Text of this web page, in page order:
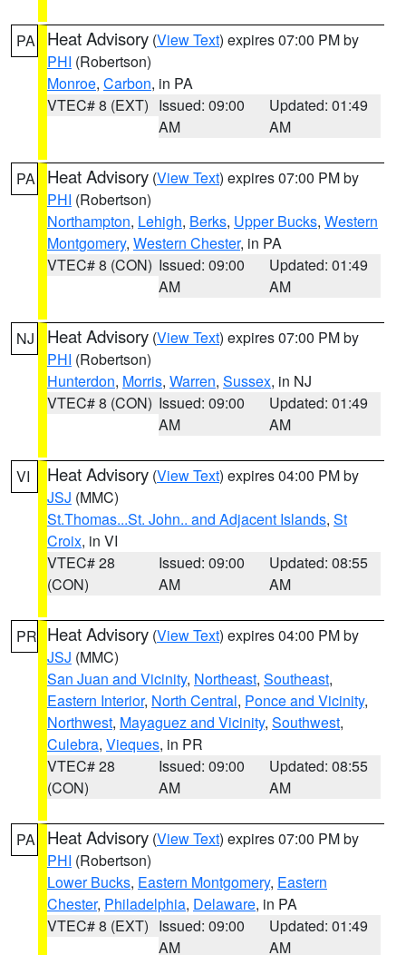
PA Heat Advisory (View Text) expires 07:00 PM by
PHI (Robertson)
Monroe, Carbon, in PA
VTEC# 8 (EXT) Issued: 09:00
AM
Updated: 01:49
AM
PA Heat Advisory (View Text) expires 07:00 PM by
PHI (Robertson)
Northampton, Lehigh, Berks, Upper Bucks, Western
Montgomery, Western Chester, in PA
VTEC# 8 (CON) Issued: 09:00
AM
Updated: 01:49
AM
NJ Heat Advisory (View Text) expires 07:00 PM by
PHI (Robertson)
Hunterdon, Morris, Warren, Sussex, in NJ
VTEC# 8 (CON) Issued: 09:00
AM
Updated: 01:49
AM
VI Heat Advisory (View Text) expires 04:00 PM by
JSJ (MMC)
St.Thomas...St. John.. and Adjacent Islands, St
Croix, in VI
VTEC# 28
(CON)
Issued: 09:00
AM
Updated: 08:55
AM
PR Heat Advisory (View Text) expires 04:00 PM by
JSJ (MMC)
San Juan and Vicinity, Northeast, Southeast,
Eastern Interior, North Central, Ponce and Vicinity,
Northwest, Mayaguez and Vicinity, Southwest,
Culebra, Vieques, in PR
VTEC# 28
(CON)
Issued: 09:00
AM
Updated: 08:55
AM
PA Heat Advisory (View Text) expires 07:00 PM by
PHI (Robertson)
Lower Bucks, Eastern Montgomery, Eastern
Chester, Philadelphia, Delaware, in PA
VTEC# 8 (EXT) Issued: 09:00
AM
Updated: 01:49
AM